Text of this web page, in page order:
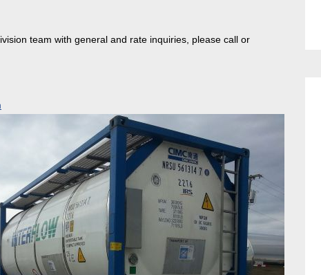
team with general and rate inquiries, please call or